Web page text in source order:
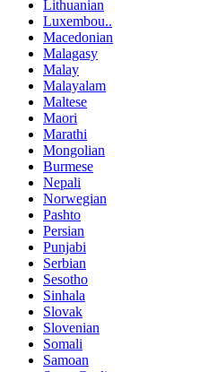
Lithuanian
Luxembou..
Macedonian
Malagasy
Malay
Malayalam
Maltese
Maori
Marathi
Mongolian
Burmese
Nepali
Norwegian
Pashto
Persian
Punjabi
Serbian
Sesotho
Sinhala
Slovak
Slovenian
Somali
Samoan